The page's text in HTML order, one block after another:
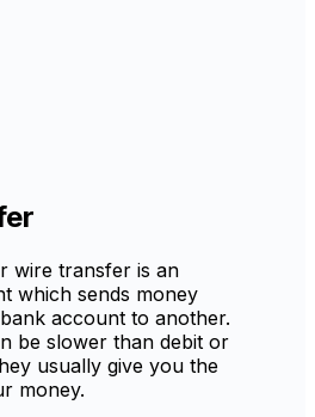
wire transfer is an
which sends money
account to another.
be slower than debit or
usually give you the
money.